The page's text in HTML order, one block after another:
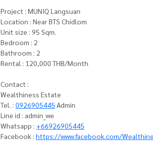
Project : MUNIQ Langsuan
Location : Near BTS Chidlom
Unit size : 95 Sqm.
Bedroom : 2
Bathroom : 2
Rental : 120,000 THB/Month
Contact :
Wealthiness Estate
Tel. : 0926905445 Admin
Line id : admin_we
Whatsapp : +66926905445
Facebook : https://www.facebook.com/